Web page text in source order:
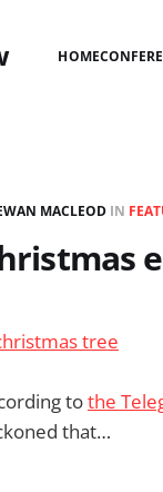
HOME
MACLEOD IN
tothe
that…